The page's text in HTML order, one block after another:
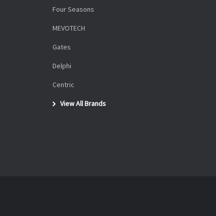
Four Seasons
MEVOTECH
Gates
Delphi
Centric
View All Brands